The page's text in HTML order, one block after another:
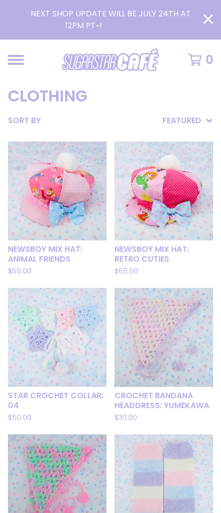
NEXT SHOP UPDATE WILL BE JULY 24TH AT
12PM PT~!
0
CLOTHING
SORT BY FEATURED
NEWSBOY MIX HAT:
ANIMAL FRIENDS
$65.00
NEWSBOY MIX HAT:
RETRO CUTIES
$65.00
STAR CROCHET COLLAR:
04
$50.00
CROCHET BANDANA
HEADDRESS: YUMEKAWA
$30.00